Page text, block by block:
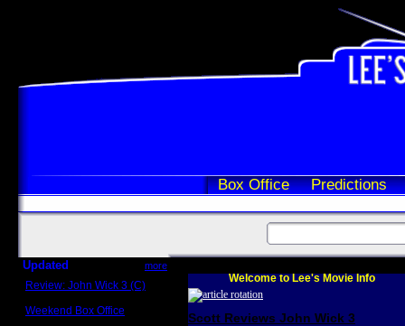
Box Office Predictions
Updated more
Review: John Wick 3 (C)
Weekend Box Office
Welcome to Lee's Movie Info
Scott Reviews John Wick 3